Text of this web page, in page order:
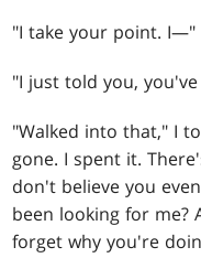
"I take your point. I—"
"I just told you,
"Walked into that," I
gone. I spent it.
don't believe you
been looking for me?
forget why you're